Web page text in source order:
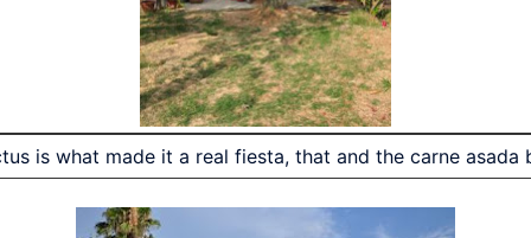
is what made it a real fiesta, that and the carne asada